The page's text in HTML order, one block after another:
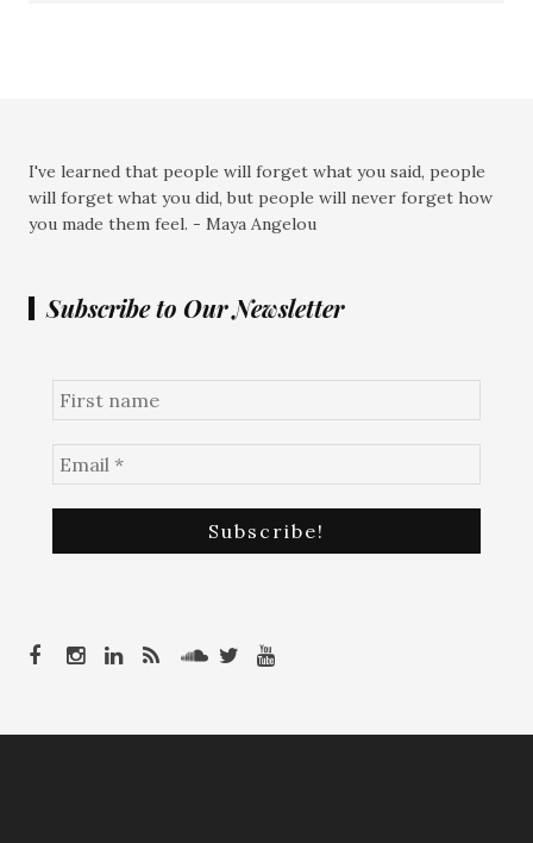
I've learned that people will forget what you said, people
will forget what you did, but people will never forget how
you made them feel. - Maya Angelou
Subscribe to Our Newsletter